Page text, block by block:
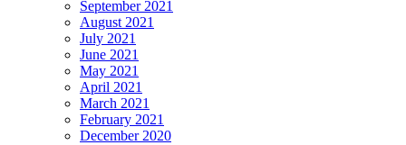
September 2021
August 2021
July 2021
June 2021
May 2021
April 2021
March 2021
February 2021
December 2020